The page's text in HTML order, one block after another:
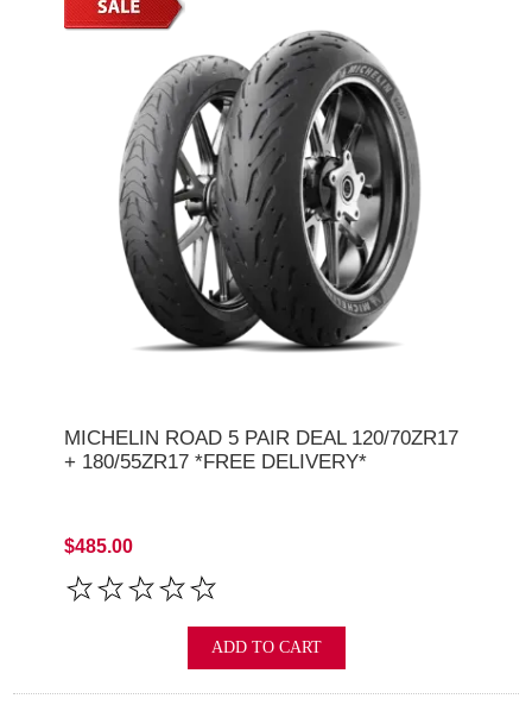
MICHELIN ROAD 5 PAIR DEAL 120/70ZR17
+ 180/55ZR17 *FREE DELIVERY*
$485.00
ADD TO CART